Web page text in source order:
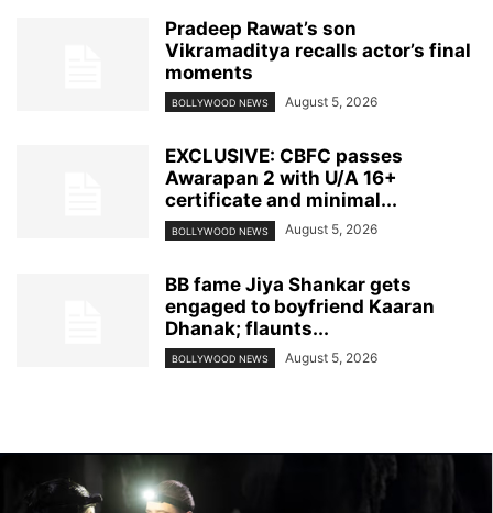
Pradeep Rawat’s son
Vikramaditya recalls actor’s final
moments
BOLLYWOOD NEWS August 5, 2026
EXCLUSIVE: CBFC passes
Awarapan 2 with U/A 16+
certificate and minimal...
BOLLYWOOD NEWS August 5, 2026
BB fame Jiya Shankar gets
engaged to boyfriend Kaaran
Dhanak; flaunts...
BOLLYWOOD NEWS August 5, 2026